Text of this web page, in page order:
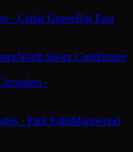
· Cedar GroveBig East
North Shore Conference
·
· Park FallsMarawood